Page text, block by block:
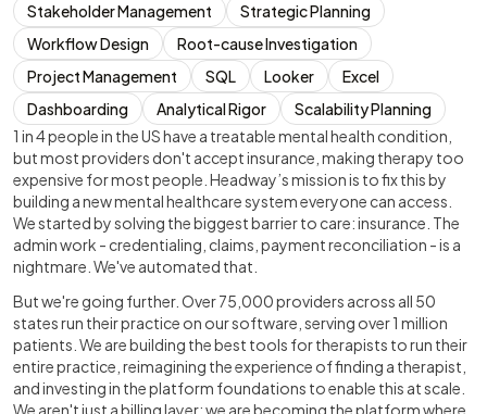
Stakeholder Management
Strategic Planning
Workflow Design
Root-cause Investigation
Project Management
SQL Looker
Excel
Dashboarding
Analytical Rigor
Scalability Planning
1 in 4 people in the US have a treatable mental health condition,
but most providers don't accept insurance, making therapy too
expensive for most people. Headway’s mission is to fix this by
building a new mental healthcare system everyone can access.
We started by solving the biggest barrier to care: insurance. The
admin work - credentialing, claims, payment reconciliation - is a
nightmare. We've automated that.
But we're going further. Over 75,000 providers across all 50
states run their practice on our software, serving over 1 million
patients. We are building the best tools for therapists to run their
entire practice, reimagining the experience of finding a therapist,
and investing in the platform foundations to enable this at scale.
We aren't just a billing layer; we are becoming the platform where